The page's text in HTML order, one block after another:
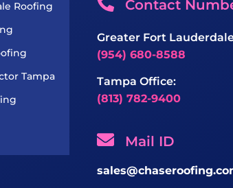
Roofing
Tampa
Contact
Greater Fort
(954) 680-8588
Tampa Office:
(813) 782-9400
Mail ID